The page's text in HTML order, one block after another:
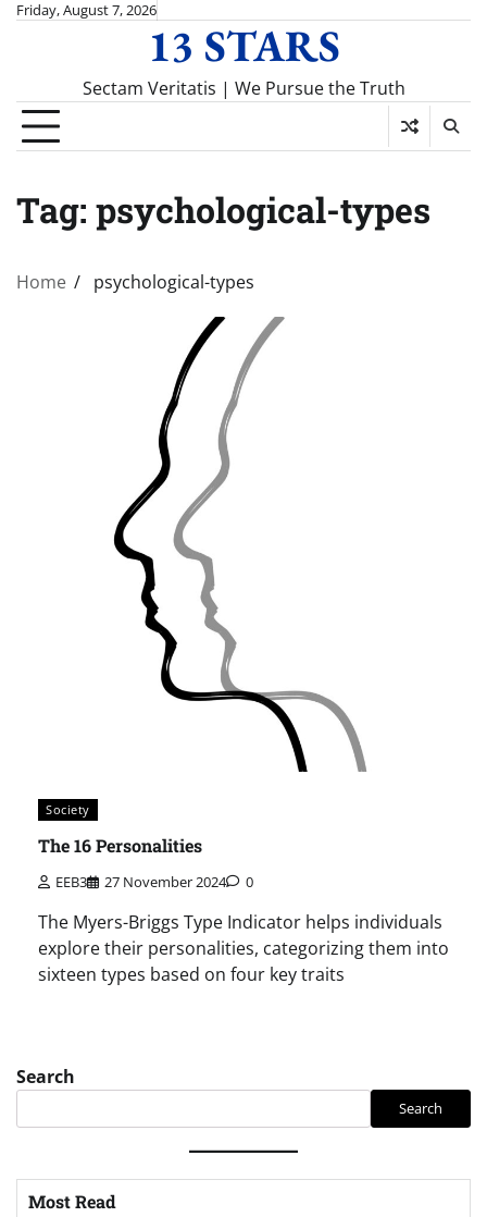
SkipFriday, August 7, 2026
13 STARS
Sectam Veritatis | We Pursue the Truth
Tag: psychological-types
Home psychological-types
Society
The 16 Personalities
EEB3 27 November 2024 0
The Myers-Briggs Type Indicator helps individuals
explore their personalities, categorizing them into
sixteen types based on four key traits
Search
Search
Most Read